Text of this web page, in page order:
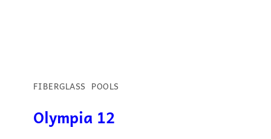
FIBERGLASS POOLS
Olympia 12